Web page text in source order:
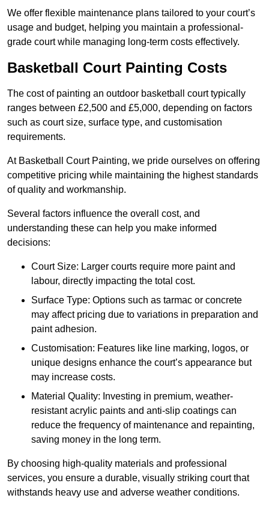
We offer flexible maintenance plans tailored to your court’s
usage and budget, helping you maintain a professional-
grade court while managing long-term costs effectively.
Basketball Court Painting Costs
The cost of painting an outdoor basketball court typically
ranges between £2,500 and £5,000, depending on factors
such as court size, surface type, and customisation
requirements.
At Basketball Court Painting, we pride ourselves on offering
competitive pricing while maintaining the highest standards
of quality and workmanship.
Several factors influence the overall cost, and
understanding these can help you make informed
decisions:
Court Size: Larger courts require more paint and
labour, directly impacting the total cost.
Surface Type: Options such as tarmac or concrete
may affect pricing due to variations in preparation and
paint adhesion.
Customisation: Features like line marking, logos, or
unique designs enhance the court’s appearance but
may increase costs.
Material Quality: Investing in premium, weather-
resistant acrylic paints and anti-slip coatings can
reduce the frequency of maintenance and repainting,
saving money in the long term.
By choosing high-quality materials and professional
services, you ensure a durable, visually striking court that
withstands heavy use and adverse weather conditions.